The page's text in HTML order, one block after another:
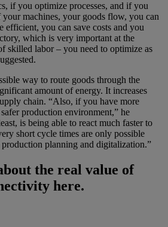
if you optimize processes, and if you
machines, your goods flow, you can
efficient, you can save costs and you
which is very important at the
skilled labor – you need to optimize as
way to route goods through the
amount of energy. It increases
chain. “Also, if you have more
production environment,” he
is being able to react much faster to
short cycle times are only possible
planning and digitalization.”
the real value of
here.